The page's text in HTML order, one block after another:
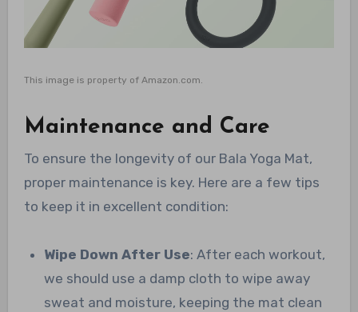
This image is property of Amazon.com.
Maintenance and Care
To ensure the longevity of our Bala Yoga Mat,
proper maintenance is key. Here are a few tips
to keep it in excellent condition:
Wipe Down After Use: After each workout,
we should use a damp cloth to wipe away
sweat and moisture, keeping the mat clean